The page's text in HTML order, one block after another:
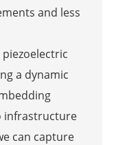
and less
a dynamic
infrastructure
can capture